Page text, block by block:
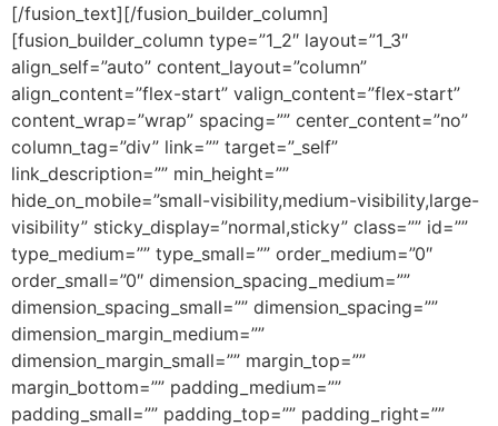
[/fusion_text][/fusion_builder_column]
[fusion_builder_column type=”1_2″ layout=”1_3″
align_self=”auto” content_layout=”column”
align_content=”flex-start” valign_content=”flex-start”
content_wrap=”wrap” spacing=”” center_content=”no”
column_tag=”div” link=”” target=”_self”
link_description=”” min_height=””
hide_on_mobile=”small-visibility,medium-visibility,large-
visibility” sticky_display=”normal,sticky” class=”” id=””
type_medium=”” type_small=”” order_medium=”0″
order_small=”0″ dimension_spacing_medium=””
dimension_spacing_small=”” dimension_spacing=””
dimension_margin_medium=””
dimension_margin_small=”” margin_top=””
margin_bottom=”” padding_medium=””
padding_small=”” padding_top=”” padding_right=””